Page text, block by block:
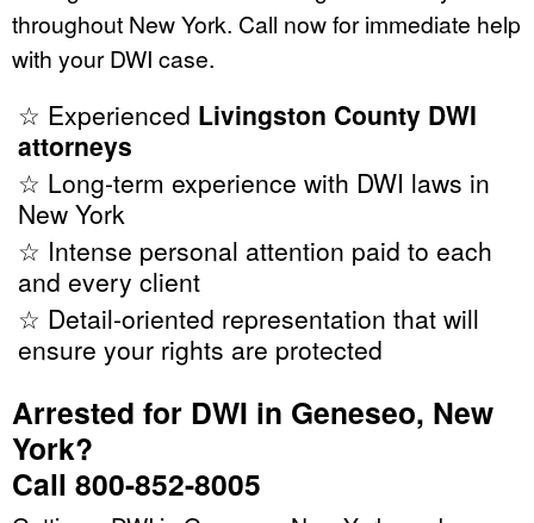
throughout New York. Call now for immediate help
with your DWI case.
☆ Experienced Livingston County DWI
attorneys
☆ Long-term experience with DWI laws in
New York
☆ Intense personal attention paid to each
and every client
☆ Detail-oriented representation that will
ensure your rights are protected
Arrested for DWI in Geneseo, New
York?
Call 800-852-8005